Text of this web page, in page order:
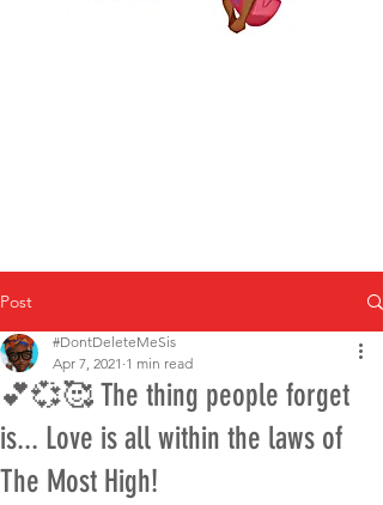
Post
💕💞🥰 The thing people forget
is... Love is all within the laws of
The Most High!
#DontDeleteMeSis
Apr 7, 2021 1 min read